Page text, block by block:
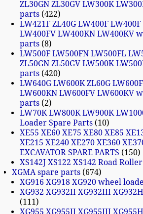
ZL30GN ZL30GV LW300K
parts 422
LW421F ZL40G LW400F
LW400FV LW400KN LW400KV
parts 8
LW500F LW500FN LW500FL
ZL50GN ZL50GV LW500K
parts 420
LW640G LW600K ZL60G
LW600KN LW600FV LW600KV
parts 2
LW70K LW800K LW900K
Loader Spare Parts 10
XE55 XE60 XE75 XE80 XE85
XE215 XE240 XE270 XE360
EXCAVATOR SPARE PARTS
150
XS142J XS122 XS142 Road
XGMA spare parts 674
XG916 XG918 XG920 wheel
XG932 XG932II XG932III
111
XG955 XG955II XG955III